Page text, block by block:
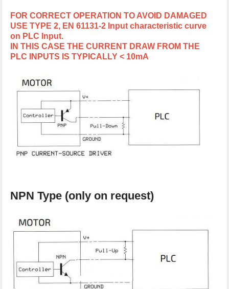
FOR CORRECT OPERATION TO AVOID DAMAGED
USE TYPE 2, EN 61131-2 Input characteristic curve
on PLC Input.
IN THIS CASE THE CURRENT DRAW FROM THE
PLC INPUTS IS TYPICALLY < 10mA
NPN Type (only on request)